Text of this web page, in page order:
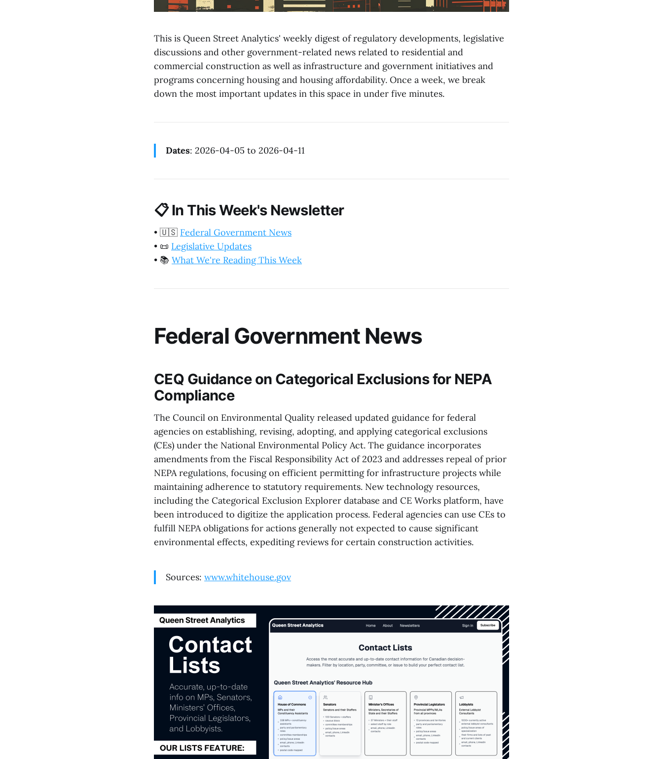
This is Queen Street Analytics' weekly digest of regulatory developments, legislative
discussions and other government-related news related to residential and
commercial construction as well as infrastructure and government initiatives and
programs concerning housing and housing affordability. Once a week, we break
down the most important updates in this space in under five minutes.
Dates: 2026-04-05 to 2026-04-11
📋In This Week's Newsletter
• 🇺🇸 Federal Government News
• 📜 Legislative Updates
• 📚 What We're Reading This Week
Federal Government News
CEQ Guidance on Categorical Exclusions for NEPA
Compliance
The Council on Environmental Quality released updated guidance for federal
agencies on establishing, revising, adopting, and applying categorical exclusions
(CEs) under the National Environmental Policy Act. The guidance incorporates
amendments from the Fiscal Responsibility Act of 2023 and addresses repeal of prior
NEPA regulations, focusing on efficient permitting for infrastructure projects while
maintaining adherence to statutory requirements. New technology resources,
including the Categorical Exclusion Explorer database and CE Works platform, have
been introduced to digitize the application process. Federal agencies can use CEs to
fulfill NEPA obligations for actions generally not expected to cause significant
environmental effects, expediting reviews for certain construction activities.
Sources: www.whitehouse.gov